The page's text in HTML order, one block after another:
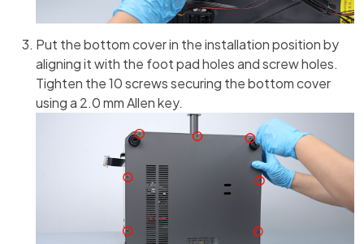
Put the bottom cover in the installation position by
aligning it with the foot pad holes and screw holes.
Tighten the 10 screws securing the bottom cover
using a 2.0 mm Allen key.